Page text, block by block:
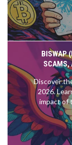
BISWAP
SCAMS,
Discover
2026.
impact of
BSW